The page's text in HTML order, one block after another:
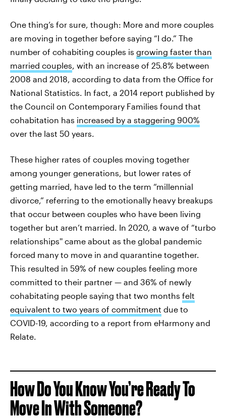
One thing’s for sure, though: More and more couples
are moving in together before saying “I do.” The
number of cohabiting couples is growing faster than
married couples, with an increase of 25.8% between
2008 and 2018, according to data from the Office for
National Statistics. In fact, a 2014 report published by
the Council on Contemporary Families found that
cohabitation has increased by a staggering 900%
over the last 50 years.
These higher rates of couples moving together
among younger generations, but lower rates of
getting married, have led to the term “millennial
divorce,” referring to the emotionally heavy breakups
that occur between couples who have been living
together but aren’t married. In 2020, a wave of “turbo
relationships'' came about as the global pandemic
forced many to move in and quarantine together.
This resulted in 59% of new couples feeling more
committed to their partner — and 36% of newly
cohabitating people saying that two months felt
equivalent to two years of commitment due to
COVID-19, according to a report from eHarmony and
Relate.
How Do You Know You’re Ready To
Move In With Someone?